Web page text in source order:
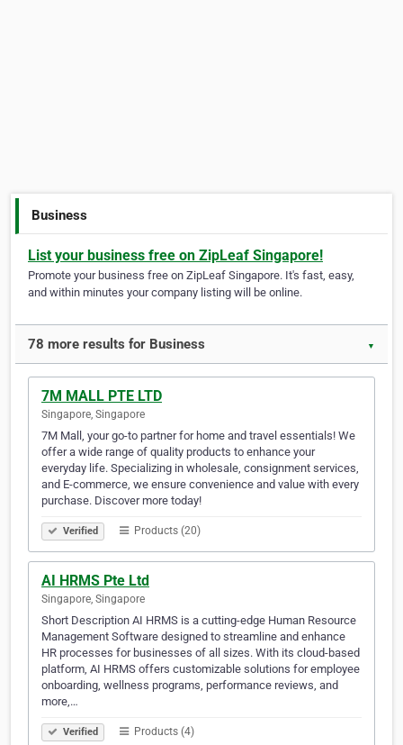
Business
List your business free on ZipLeaf Singapore!
Promote your business free on ZipLeaf Singapore. It's fast, easy,
and within minutes your company listing will be online.
78 more results for Business ▼
7M MALL PTE LTD
Singapore, Singapore
7M Mall, your go-to partner for home and travel essentials! We
offer a wide range of quality products to enhance your
everyday life. Specializing in wholesale, consignment services,
and E-commerce, we ensure convenience and value with every
purchase. Discover more today!
Verified Products (20)
AI HRMS Pte Ltd
Singapore, Singapore
Short Description AI HRMS is a cutting-edge Human Resource
Management Software designed to streamline and enhance
HR processes for businesses of all sizes. With its cloud-based
platform, AI HRMS offers customizable solutions for employee
onboarding, wellness programs, performance reviews, and
more,…
Verified Products (4)